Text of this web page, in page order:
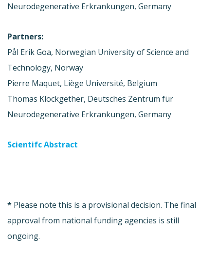
Neurodegenerative Erkrankungen, Germany
Partners:
Pål Erik Goa, Norwegian University of Science and
Technology, Norway
Pierre Maquet, Liège Université, Belgium
Thomas Klockgether, Deutsches Zentrum für
Neurodegenerative Erkrankungen, Germany
Scientifc Abstract
* Please note this is a provisional decision. The final
approval from national funding agencies is still
ongoing.